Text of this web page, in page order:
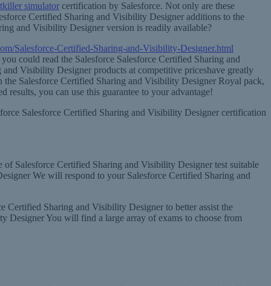
simulator certification by Salesforce. Not only are these
Certified Sharing and Visibility Designer additions to the
and Visibility Designer version is readily available?
Salesforce-Certified-Sharing-and-Visibility-Designer.html
could read the Salesforce Salesforce Certified Sharing and
Visibility Designer products at competitive priceshave greatly
Salesforce Certified Sharing and Visibility Designer Royal pack,
you can use this guarantee to your advantage!
Salesforce Certified Sharing and Visibility Designer certification
Salesforce Certified Sharing and Visibility Designer test suitable
We will respond to your Salesforce Certified Sharing and
Certified Sharing and Visibility Designer to better assist the
Designer You will find a large array of exams to choose from